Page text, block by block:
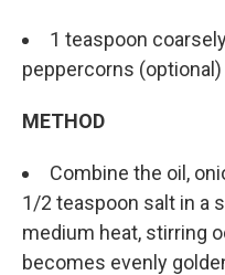
1 teaspoon
peppercorns (optional)
METHOD
Combine the oil,
1/2 teaspoon salt in a
medium heat, stirring
becomes evenly